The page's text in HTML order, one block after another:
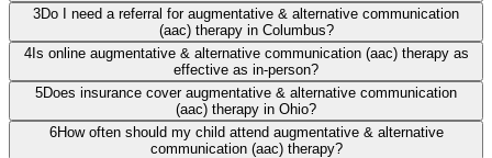
3Do I need a referral for augmentative & alternative communication
(aac) therapy in Columbus?
4Is online augmentative & alternative communication (aac) therapy as
effective as in-person?
5Does insurance cover augmentative & alternative communication
(aac) therapy in Ohio?
6How often should my child attend augmentative & alternative
communication (aac) therapy?